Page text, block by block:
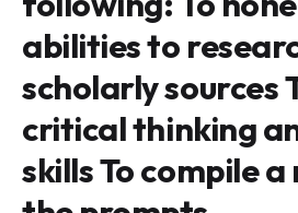
abilities to
scholarly sources
critical thinking
skills To compile